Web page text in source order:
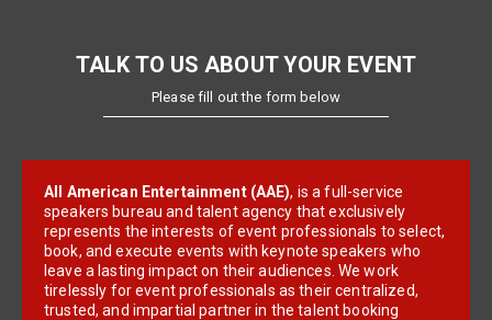
TALK TO US ABOUT YOUR EVENT
Please fill out the form below
All American Entertainment (AAE), is a full-service
speakers bureau and talent agency that exclusively
represents the interests of event professionals to select,
book, and execute events with keynote speakers who
leave a lasting impact on their audiences. We work
tirelessly for event professionals as their centralized,
trusted, and impartial partner in the talent booking